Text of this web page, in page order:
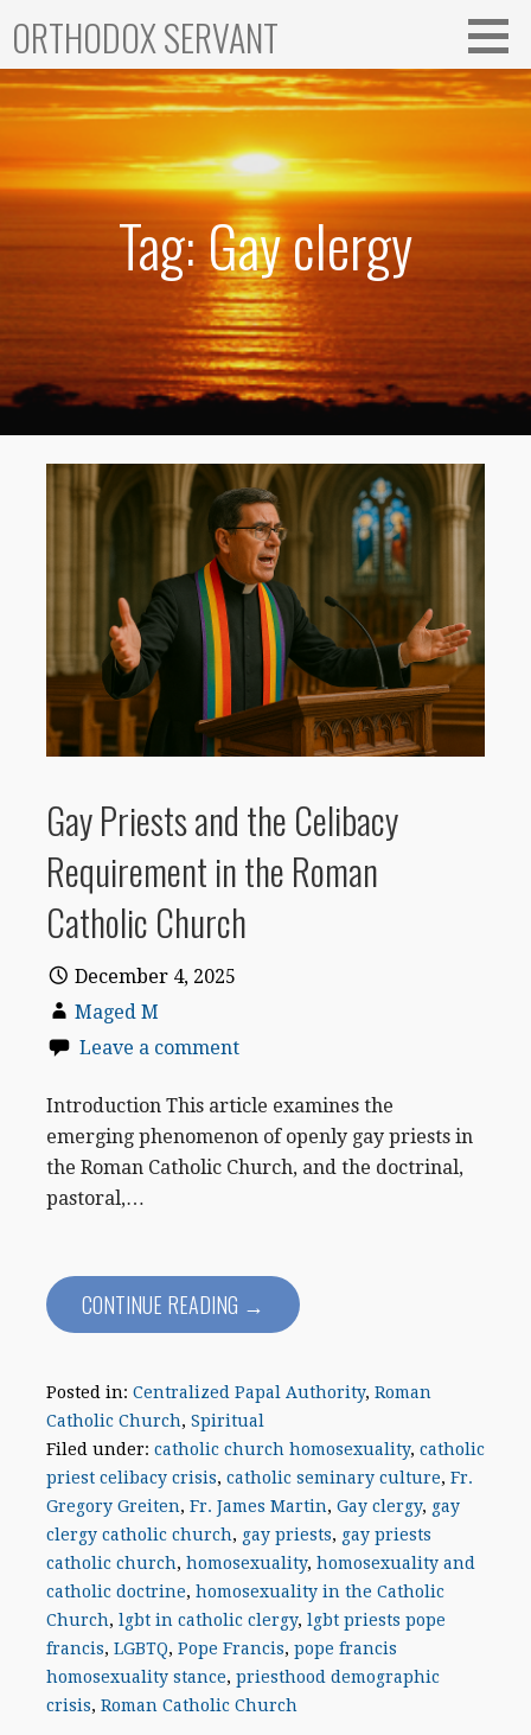
content
ORTHODOX SERVANT
Tag: Gay clergy
Gay Priests and the Celibacy
Requirement in the Roman
Catholic Church
December 4, 2025
Maged M
Leave a comment
Introduction This article examines the
emerging phenomenon of openly gay priests in
the Roman Catholic Church, and the doctrinal,
pastoral,…
CONTINUE READING →
Posted in: Centralized Papal Authority, Roman
Catholic Church, Spiritual
Filed under: catholic church homosexuality, catholic
priest celibacy crisis, catholic seminary culture, Fr.
Gregory Greiten, Fr. James Martin, Gay clergy, gay
clergy catholic church, gay priests, gay priests
catholic church, homosexuality, homosexuality and
catholic doctrine, homosexuality in the Catholic
Church, lgbt in catholic clergy, lgbt priests pope
francis, LGBTQ, Pope Francis, pope francis
homosexuality stance, priesthood demographic
crisis, Roman Catholic Church